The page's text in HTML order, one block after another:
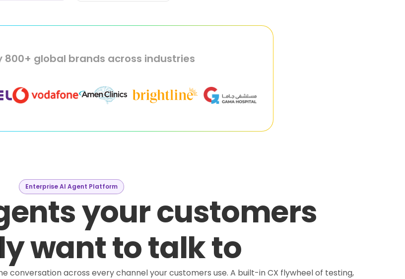
800+ global brands across industries
Enterprise AI Agent Platform
your customers
want to talk to
conversation across every channel your customers use. A built-in CX flywheel of testing,